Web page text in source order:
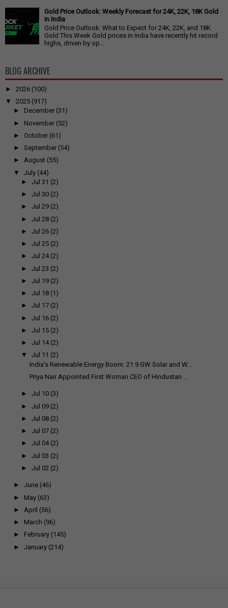
Gold Price Outlook: Weekly Forecast for 24K, 22K, 18K Gold
in India
Gold Price Outlook: What to Expect for 24K, 22K, and 18K
Gold This Week Gold prices in India have recently hit record
highs, driven by op...
BLOG ARCHIVE
► 2026 (100)
▼
2025 (917)
► December (31)
► November (52)
► October (61)
► September (54)
► August (55)
▼
July (44)
►Jul 31 (2)
►Jul 30 (2)
►Jul 29 (2)
►Jul 28 (2)
►Jul 26 (2)
►Jul 25 (2)
►Jul 24 (2)
►Jul 23 (2)
►Jul 19 (2)
►Jul 18 (1)
►Jul 17 (2)
►Jul 16 (2)
►Jul 15 (2)
►Jul 14 (2)
▼
Jul 11 (2)
India's Renewable Energy Boom: 21.9 GW Solar and W...
Priya Nair Appointed First Woman CEO of Hindustan ...
►Jul 10 (3)
►Jul 09 (2)
►Jul 08 (2)
►Jul 07 (2)
►Jul 04 (2)
►Jul 03 (2)
►Jul 02 (2)
► June (46)
► May (63)
► April (56)
► March (96)
► February (145)
► January (214)